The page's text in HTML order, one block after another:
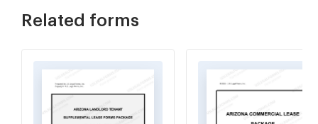
Related forms